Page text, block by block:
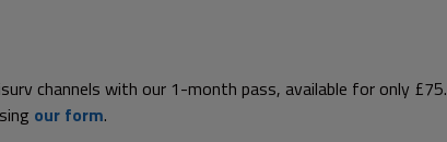
channels with our 1-month pass, available for only £75.
our form.